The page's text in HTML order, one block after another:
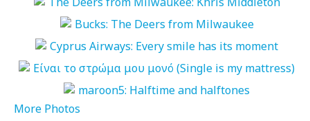
More Photos